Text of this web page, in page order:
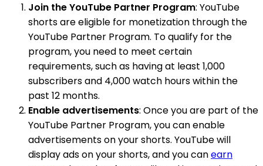
Join the YouTube Partner Program: YouTube
shorts are eligible for monetization through the
YouTube Partner Program. To qualify for the
program, you need to meet certain
requirements, such as having at least 1,000
subscribers and 4,000 watch hours within the
past 12 months.
Enable advertisements: Once you are part of the
YouTube Partner Program, you can enable
advertisements on your shorts. YouTube will
display ads on your shorts, and you canearn